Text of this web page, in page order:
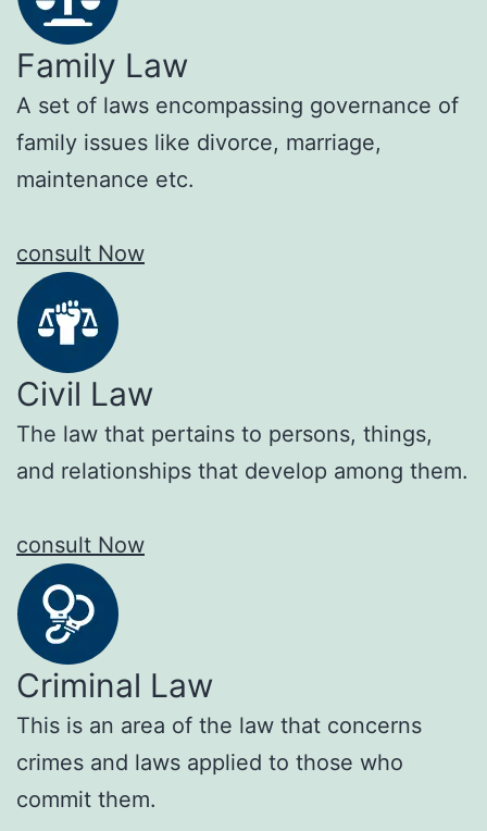
Family Law
A set of laws encompassing governance of
family issues like divorce, marriage,
maintenance etc.
consult Now
Civil Law
The law that pertains to persons, things,
and relationships that develop among them.
consult Now
Criminal Law
This is an area of the law that concerns
crimes and laws applied to those who
commit them.